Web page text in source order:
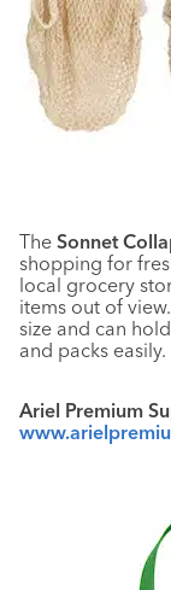
The Sonnet
shopping for
local grocery
items out of
size and can
and packs easily.
Ariel Premium